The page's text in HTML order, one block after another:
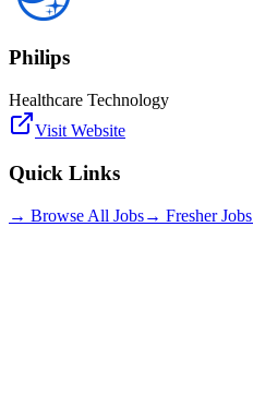
Philips
Healthcare Technology
Visit Website
Quick Links
→ Browse All Jobs→ Fresher Jobs